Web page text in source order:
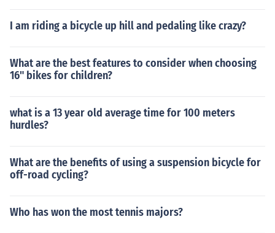
I am riding a bicycle up hill and pedaling like crazy?
What are the best features to consider when choosing
16" bikes for children?
what is a 13 year old average time for 100 meters
hurdles?
What are the benefits of using a suspension bicycle for
off-road cycling?
Who has won the most tennis majors?